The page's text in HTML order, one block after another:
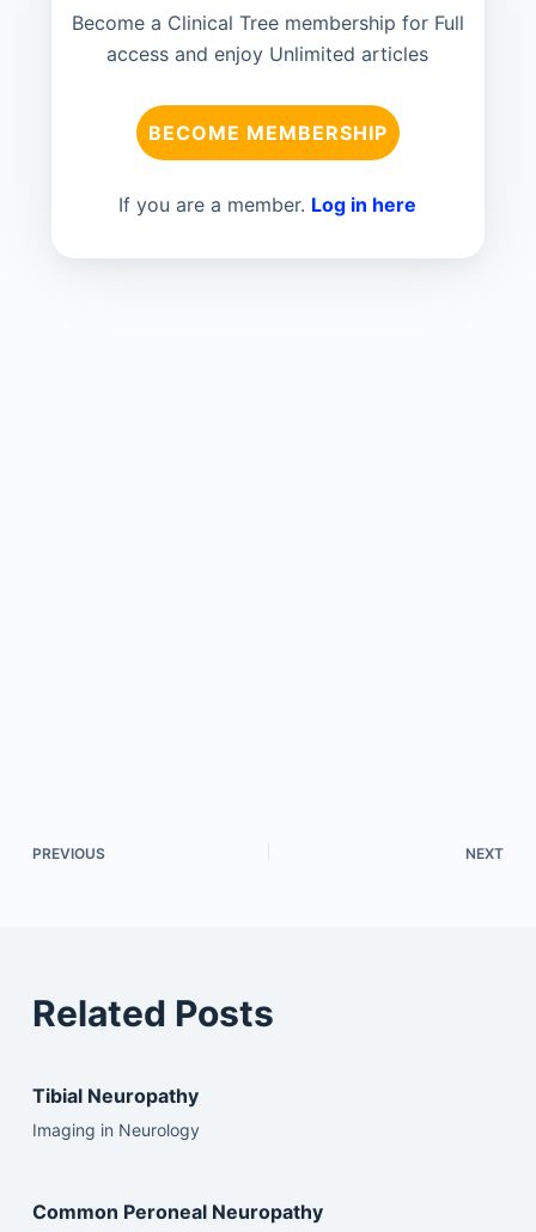
Become a Clinical Tree membership for Full
access and enjoy Unlimited articles
BECOME MEMBERSHIP
If you are a member. Log in here
PREVIOUS NEXT
Related Posts
Tibial Neuropathy
Imaging in Neurology
Common Peroneal Neuropathy